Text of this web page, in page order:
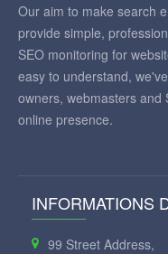
Our aim to make search
provide simple,
SEO monitoring for
easy to understand,
owners, webmasters and
online presence.
INFORMATIONS
99 Street Address,